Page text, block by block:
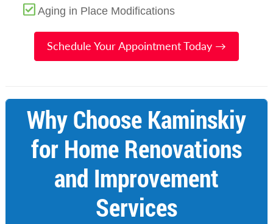
Aging in Place Modifications
Schedule Your Appointment Today →
Why Choose Kaminskiy
for Home Renovations
and Improvement
Services